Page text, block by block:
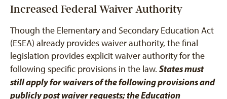
Increased Federal Waiver Authority
Though the Elementary and Secondary Education Act
(ESEA) already provides waiver authority, the final
legislation provides explicit waiver authority for the
following specific provisions in the law. States must
still apply for waivers of the following provisions and
publicly post waiver requests; the Education